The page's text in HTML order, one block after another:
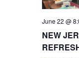
June 22 @
NEW